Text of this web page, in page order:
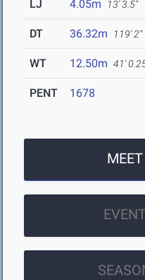
LJ 4.05m 13' 3.5"
DT 36.32m 119' 2"
WT 12.50m 41'
PENT 1678